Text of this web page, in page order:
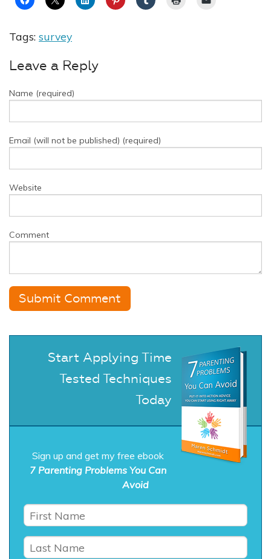
Tags: survey
Leave a Reply
Name (required)
Email (will not be published) (required)
Website
Comment
Start Applying Time
Tested Techniques
Today
Sign up and get my free ebook
7 Parenting Problems You Can
Avoid